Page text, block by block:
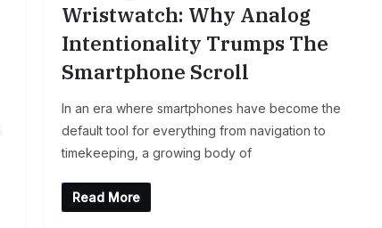
Wristwatch: Why Analog
Intentionality Trumps The
Smartphone Scroll
In an era where smartphones have become the
default tool for everything from navigation to
timekeeping, a growing body of
Read More